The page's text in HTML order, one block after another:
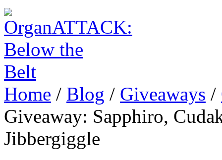
Home / Blog / Giveaways /
Giveaway: Sapphiro,
Jibbergiggle